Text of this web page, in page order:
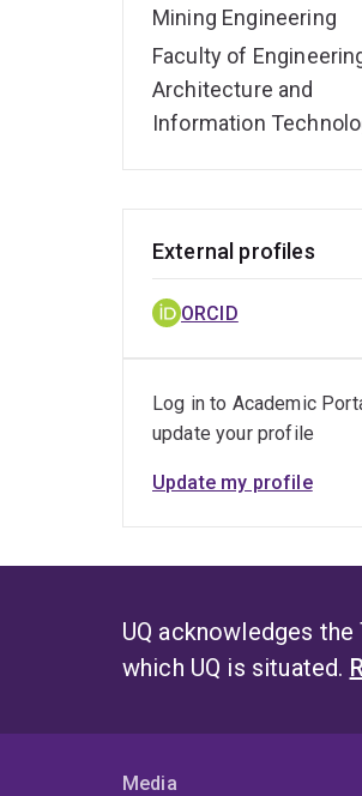
Mining Engineering
Faculty of
Architecture and
Information
External profiles
ORCID
Log in to Academic
update your profile
Update my profile
UQ acknowledges
which UQ is situated.
Media